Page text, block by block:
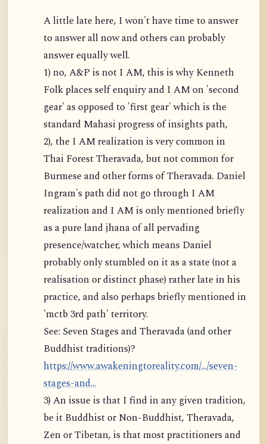
A little late here, I won't have time to answer
to answer all now and others can probably
answer equally well.
1) no, A&P is not I AM, this is why Kenneth
Folk places self enquiry and I AM on 'second
gear' as opposed to 'first gear' which is the
standard Mahasi progress of insights path,
2), the I AM realization is very common in
Thai Forest Theravada, but not common for
Burmese and other forms of Theravada. Daniel
Ingram's path did not go through I AM
realization and I AM is only mentioned briefly
as a pure land jhana of all pervading
presence/watcher, which means Daniel
probably only stumbled on it as a state (not a
realisation or distinct phase) rather late in his
practice, and also perhaps briefly mentioned in
'mctb 3rd path' territory.
See: Seven Stages and Theravada (and other
Buddhist traditions)?
https://www.awakeningtoreality.com/.../seven-
stages-and...
3) An issue is that I find in any given tradition,
be it Buddhist or Non-Buddhist, Theravada,
Zen or Tibetan, is that most practitioners and